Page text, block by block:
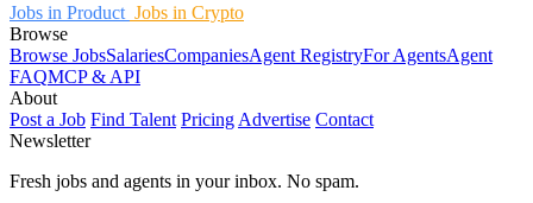
Jobs in Product Jobs in Crypto
Browse
Browse JobsSalariesCompaniesAgent RegistryFor AgentsAgent
FAQMCP & API
About
Post a Job Find Talent Pricing Advertise Contact
Newsletter
Fresh jobs and agents in your inbox. No spam.